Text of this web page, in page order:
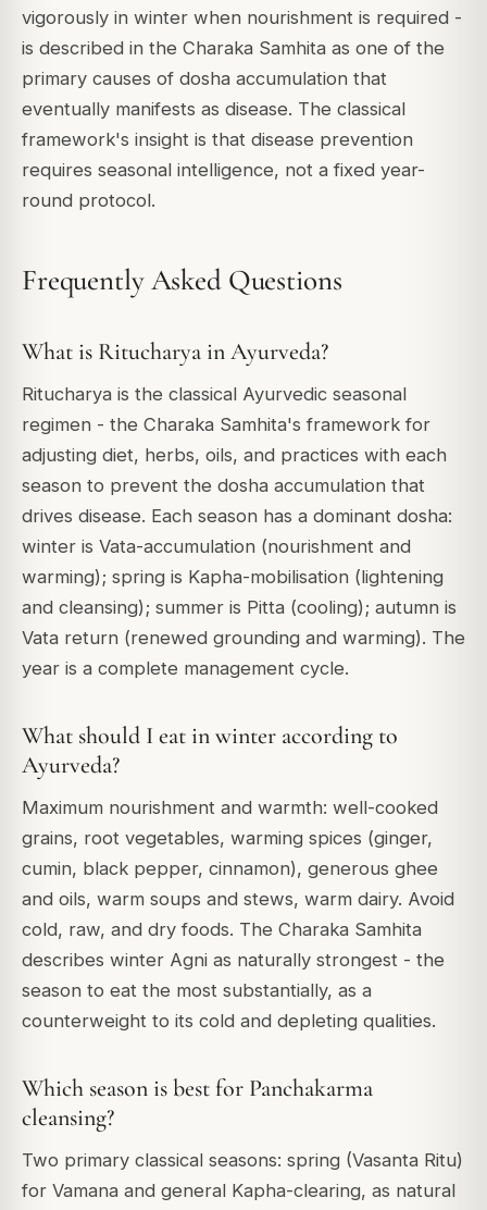
vigorously in winter when nourishment is required -
is described in the Charaka Samhita as one of the
primary causes of dosha accumulation that
eventually manifests as disease. The classical
framework's insight is that disease prevention
requires seasonal intelligence, not a fixed year-
round protocol.
Frequently Asked Questions
What is Ritucharya in Ayurveda?
Ritucharya is the classical Ayurvedic seasonal
regimen - the Charaka Samhita's framework for
adjusting diet, herbs, oils, and practices with each
season to prevent the dosha accumulation that
drives disease. Each season has a dominant dosha:
winter is Vata-accumulation (nourishment and
warming); spring is Kapha-mobilisation (lightening
and cleansing); summer is Pitta (cooling); autumn is
Vata return (renewed grounding and warming). The
year is a complete management cycle.
What should I eat in winter according to
Ayurveda?
Maximum nourishment and warmth: well-cooked
grains, root vegetables, warming spices (ginger,
cumin, black pepper, cinnamon), generous ghee
and oils, warm soups and stews, warm dairy. Avoid
cold, raw, and dry foods. The Charaka Samhita
describes winter Agni as naturally strongest - the
season to eat the most substantially, as a
counterweight to its cold and depleting qualities.
Which season is best for Panchakarma
cleansing?
Two primary classical seasons: spring (Vasanta Ritu)
for Vamana and general Kapha-clearing, as natural